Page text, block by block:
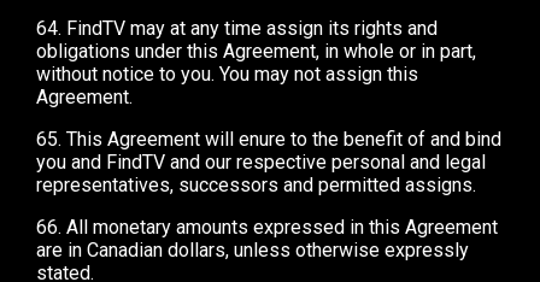
64. FindTV may at any time assign its rights and
obligations under this Agreement, in whole or in part,
without notice to you. You may not assign this
Agreement.
65. This Agreement will enure to the benefit of and bind
you and FindTV and our respective personal and legal
representatives, successors and permitted assigns.
66. All monetary amounts expressed in this Agreement
are in Canadian dollars, unless otherwise expressly
stated.